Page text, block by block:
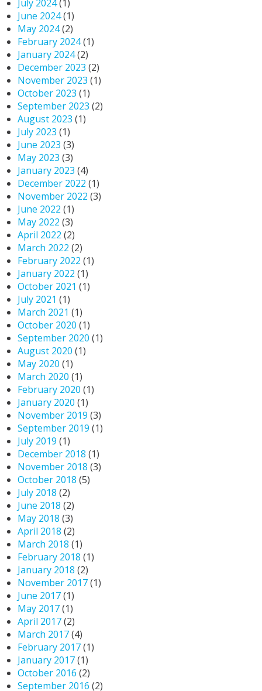
July 2024(1)
June 2024(1)
May 2024(2)
February 2024(1)
January 2024(2)
December 2023 (2)
November 2023 (1)
October 2023 (1)
September 2023 (2)
August 2023 (1)
July 2023 (1)
June 2023 (3)
May 2023 (3)
January 2023 (4)
December 2022 (1)
November 2022 (3)
June 2022 (1)
May 2022 (3)
April 2022 (2)
March 2022 (2)
February 2022 (1)
January 2022 (1)
October 2021 (1)
July 2021 (1)
March 2021 (1)
October 2020 (1)
September 2020 (1)
August 2020 (1)
May 2020 (1)
March 2020 (1)
February 2020 (1)
January 2020 (1)
November 2019 (3)
September 2019 (1)
July 2019 (1)
December 2018 (1)
November 2018 (3)
October 2018 (5)
July 2018 (2)
June 2018 (2)
May 2018 (3)
April 2018 (2)
March 2018 (1)
February 2018 (1)
January 2018 (2)
November 2017(1)
June 2017(1)
May 2017(1)
April 2017(2)
March 2017(4)
February 2017(1)
January 2017(1)
October 2016 (2)
September 2016 (2)